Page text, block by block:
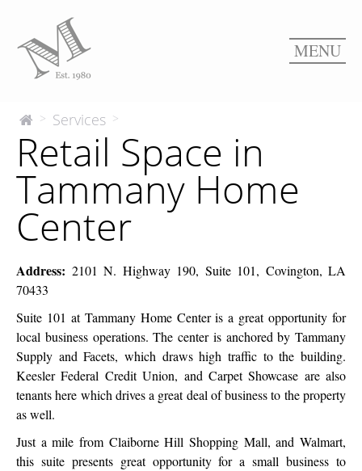
MENU
The
Company
> Services >
Space
in
Tammany
Home
Center
Retail Space in
Tammany Home
Center
Address: 2101 N. Highway 190, Suite 101, Covington, LA
70433
Suite 101 at Tammany Home Center is a great opportunity for
local business operations. The center is anchored by Tammany
Supply and Facets, which draws high traffic to the building.
Keesler Federal Credit Union, and Carpet Showcase are also
tenants here which drives a great deal of business to the property
as well.
Just a mile from Claiborne Hill Shopping Mall, and Walmart,
this suite presents great opportunity for a small business to